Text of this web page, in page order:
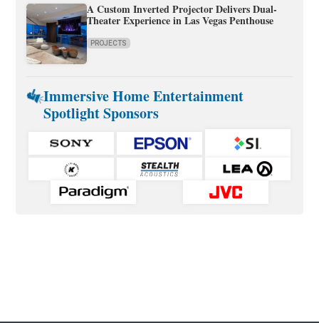
A Custom Inverted Projector Delivers Dual-
Theater Experience in Las Vegas Penthouse
PROJECTS
Immersive Home Entertainment
Spotlight Sponsors